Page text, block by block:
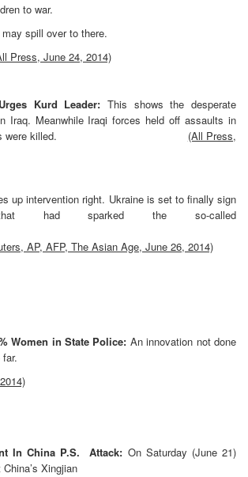
to war.
spill over to there.
Press, June 24, 2014)
Kurd Leader: This shows the desperate
Iraq. Meanwhile Iraqi forces held off assaults in
rebels were killed. (All Press,
up intervention right. Ukraine is set to finally sign
had sparked the so-called
AP, AFP, The Asian Age, June 26, 2014)
Women in State Police: An innovation not done
In China P.S. Attack: On Saturday (June 21)
Xingjian